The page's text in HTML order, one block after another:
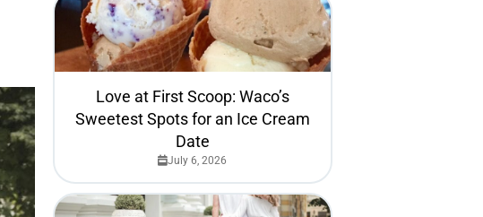
Love at First Scoop: Waco’s
Sweetest Spots for an Ice Cream
Date
July 6, 2026